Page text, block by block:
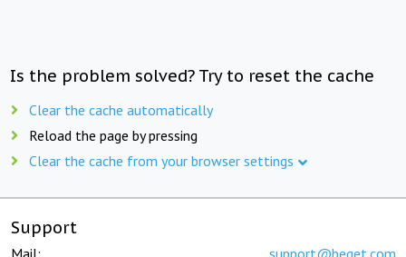
Is the problem solved? Try to reset the cache
Clear the cache automatically
Reload the page by pressing
Clear the cache from your browser settings
Support
Mail: support@beget.com